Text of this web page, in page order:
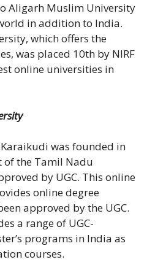
Aligarh Muslim University
in addition to India.
which offers the
was placed 10th by NIRF
online universities in
Karaikudi was founded in
of the Tamil Nadu
by UGC. This online
online degree
approved by the UGC.
a range of UGC-
programs in India as
courses.